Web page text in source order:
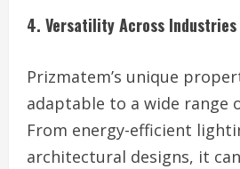
4. Versatility Across Industries
Prizmatem’s unique
adaptable to a wide range
From energy-efficient
architectural designs, it